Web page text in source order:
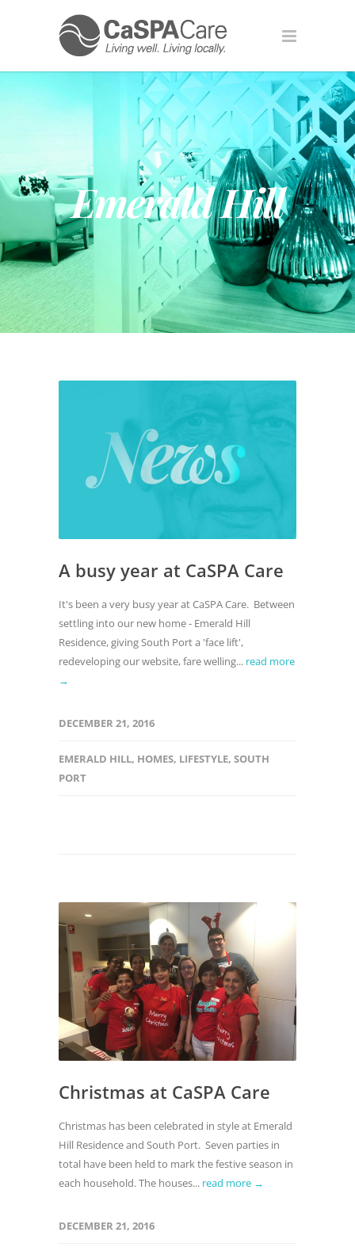
Emerald Hill
A busy year at CaSPA Care
It's been a very busy year at CaSPA Care. Between
settling into our new home - Emerald Hill
Residence, giving South Port a 'face lift',
redeveloping our website, fare welling... read more
→
DECEMBER 21, 2016
EMERALD HILL, HOMES, LIFESTYLE, SOUTH
PORT
Christmas at CaSPA Care
Christmas has been celebrated in style at Emerald
Hill Residence and South Port. Seven parties in
total have been held to mark the festive season in
each household. The houses... read more →
DECEMBER 21, 2016